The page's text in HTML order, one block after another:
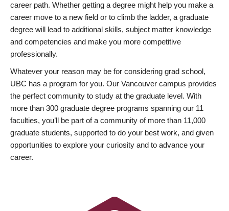
career path. Whether getting a degree might help you make a
career move to a new field or to climb the ladder, a graduate
degree will lead to additional skills, subject matter knowledge
and competencies and make you more competitive
professionally.
Whatever your reason may be for considering grad school,
UBC has a program for you. Our Vancouver campus provides
the perfect community to study at the graduate level. With
more than 300 graduate degree programs spanning our 11
faculties, you’ll be part of a community of more than 11,000
graduate students, supported to do your best work, and given
opportunities to explore your curiosity and to advance your
career.